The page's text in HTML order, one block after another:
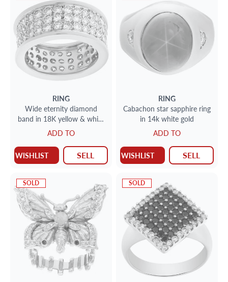
RING
Wide eternity diamond
band in 18K yellow & white
gold. over 2.00 carats
diamonds
ADD TO
WISHLIST SELL
RING
Cabachon star sapphire ring
in 14k white gold
ADD TO
WISHLIST SELL
SOLD SOLD